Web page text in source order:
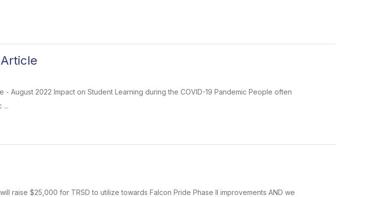
- August 2022 Impact on Student Learning during the COVID-19 Pandemic People often
...
raise $25,000 for TRSD to utilize towards Falcon Pride Phase II improvements AND we